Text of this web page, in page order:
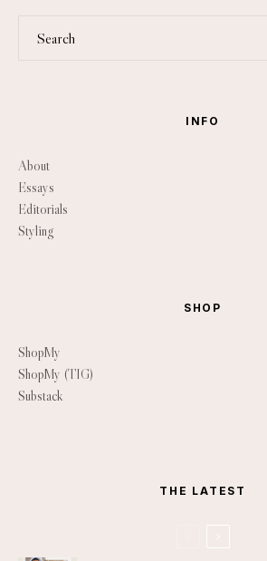
INFO
About
Essays
Editorials
Styling
SHOP
ShopMy
ShopMy (TIG)
Substack
THE LATEST